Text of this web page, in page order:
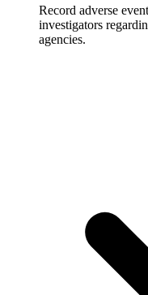
Record adverse
investigators
agencies.